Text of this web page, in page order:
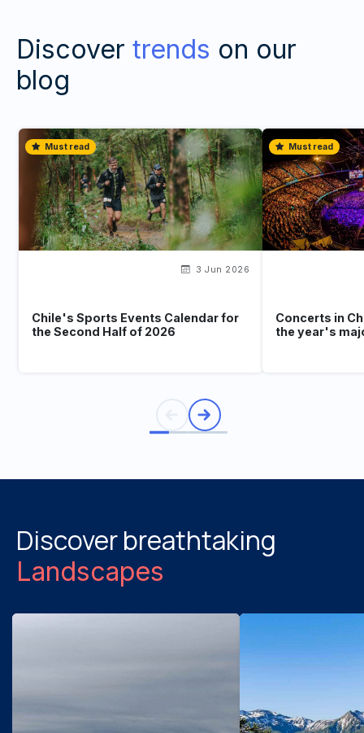
Discover trends on our
blog
Must read
3 Jun 2026
Chile's Sports Events Calendar for
the Second Half of 2026
Must read
Concerts in
the year's
Discover breathtaking
Landscapes